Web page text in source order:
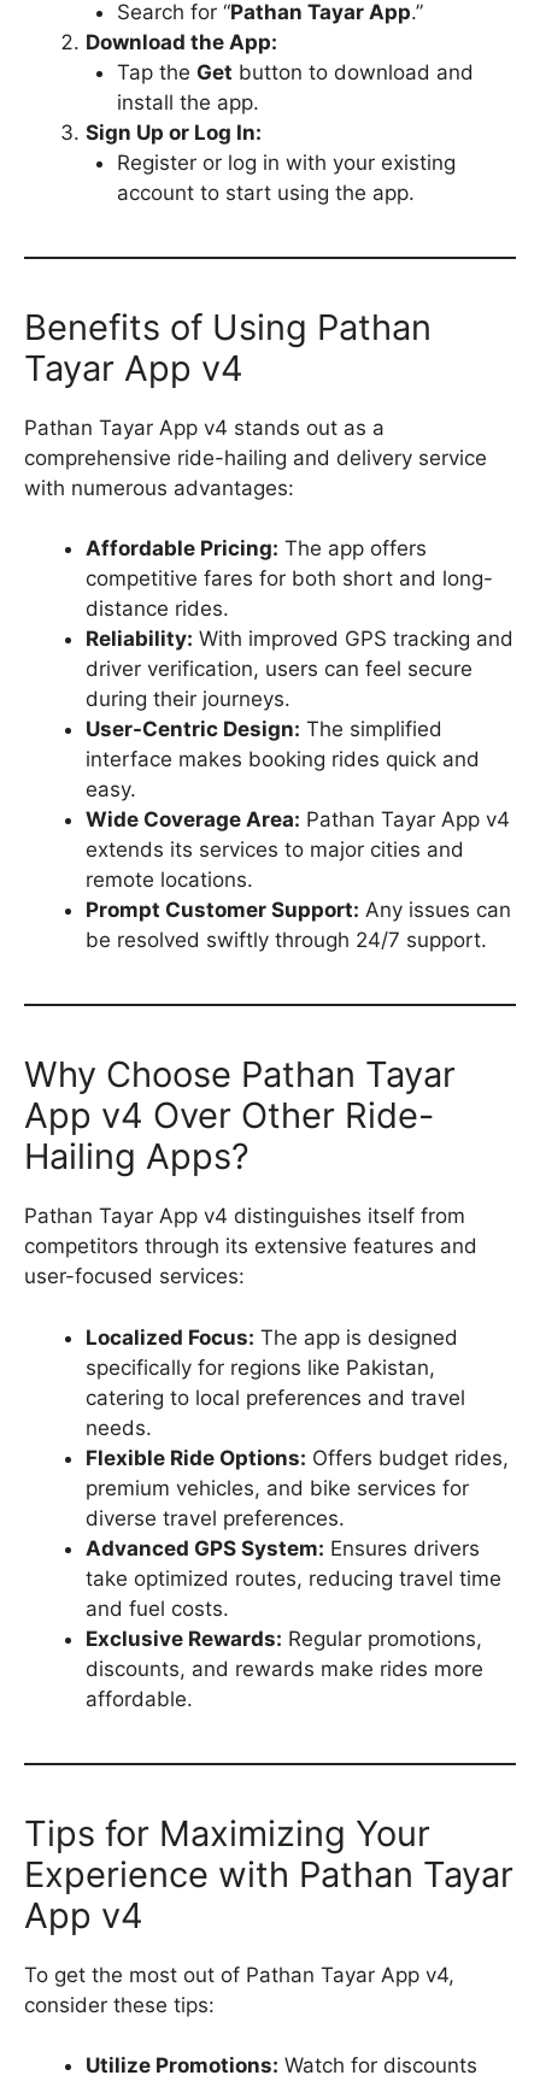
Search for “Pathan Tayar App.”
Download the App:
Tap the Get button to download and
install the app.
Sign Up or Log In:
Register or log in with your existing
account to start using the app.
Benefits of Using Pathan
Tayar App v4
Pathan Tayar App v4 stands out as a
comprehensive ride-hailing and delivery service
with numerous advantages:
Affordable Pricing: The app offers
competitive fares for both short and long-
distance rides.
Reliability: With improved GPS tracking and
driver verification, users can feel secure
during their journeys.
User-Centric Design: The simplified
interface makes booking rides quick and
easy.
Wide Coverage Area: Pathan Tayar App v4
extends its services to major cities and
remote locations.
Prompt Customer Support: Any issues can
be resolved swiftly through 24/7 support.
Why Choose Pathan Tayar
App v4 Over Other Ride-
Hailing Apps?
Pathan Tayar App v4 distinguishes itself from
competitors through its extensive features and
user-focused services:
Localized Focus: The app is designed
specifically for regions like Pakistan,
catering to local preferences and travel
needs.
Flexible Ride Options: Offers budget rides,
premium vehicles, and bike services for
diverse travel preferences.
Advanced GPS System: Ensures drivers
take optimized routes, reducing travel time
and fuel costs.
Exclusive Rewards: Regular promotions,
discounts, and rewards make rides more
affordable.
Tips for Maximizing Your
Experience with Pathan Tayar
App v4
To get the most out of Pathan Tayar App v4,
consider these tips:
Utilize Promotions: Watch for discounts